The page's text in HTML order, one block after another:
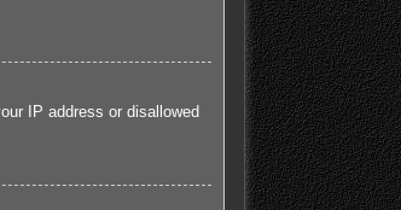
IP address or disallowed